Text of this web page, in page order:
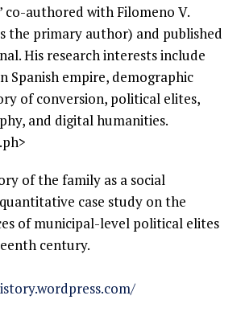
co-authored with Filomeno V.
the primary author) and published
His research interests include
Spanish empire, demographic
of conversion, political elites,
and digital humanities.
of the family as a social
case study on the
of municipal-level political elites
century.